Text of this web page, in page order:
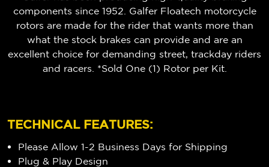
components since 1952. Galfer Floatech motorcycle
rotors are made for the rider that wants more than
what the stock brakes can provide and are an
excellent choice for demanding street, trackday riders
and racers. *Sold One (1) Rotor per Kit.
TECHNICAL FEATURES:
Please Allow 1-2 Business Days for Shipping
Plug & Play Design